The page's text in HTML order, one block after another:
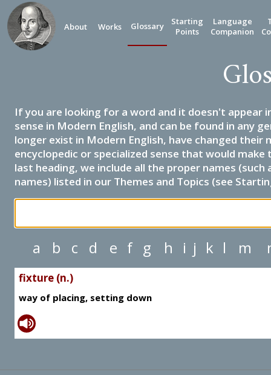
About Works Glossary
Starting
Points
Language
Companion
If you are looking for a word and it doesn't appear
sense in Modern English, and can be found in any
longer exist in Modern English, have changed their
encyclopedic or specialized sense that would
last heading, we include all the proper names
names) listed in our Themes and Topics (see
a b c d e f g h i j k l m
fixture (n.)
way of placing, setting down